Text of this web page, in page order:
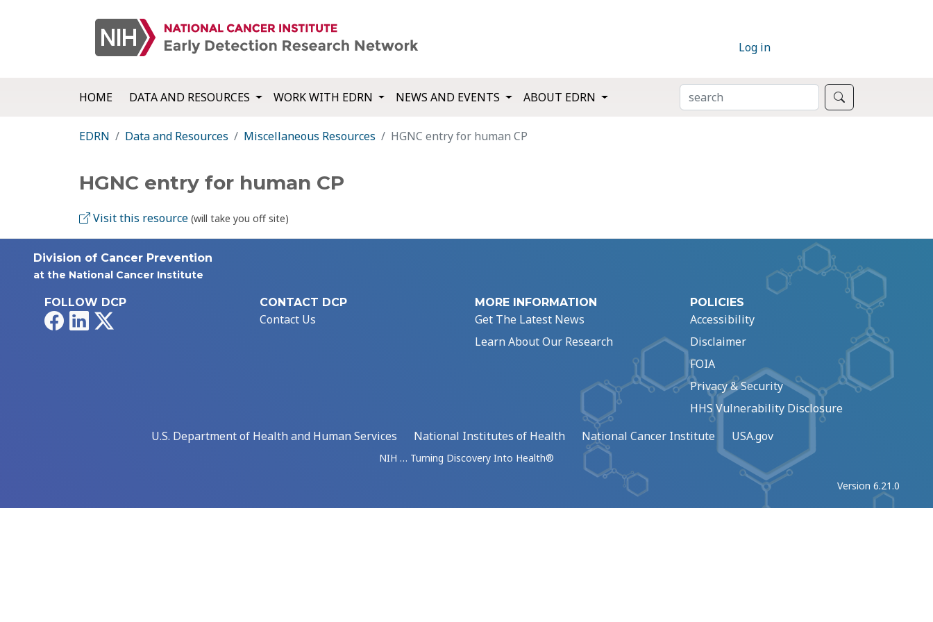
Log in
HOME DATA AND RESOURCES WORK WITH EDRN NEWS AND EVENTS ABOUT EDRN SEARCH
EDRN Data and Resources Miscellaneous Resources HGNC entry for human CP
HGNC entry for human CP
Visit this resource (will take you off site)
Division of Cancer Prevention
at the National Cancer Institute
FOLLOW DCP
FacebookLinkedIn
CONTACT DCP
Contact Us
MORE INFORMATION
Get The Latest News
Learn About Our Research
POLICIES
Accessibility
Disclaimer
FOIA
Privacy & Security
HHS Vulnerability Disclosure
U.S. Department of Health and Human Services
National Institutes of Health National Cancer Institute USA.gov
NIH … Turning Discovery Into Health®
Version 6.21.0